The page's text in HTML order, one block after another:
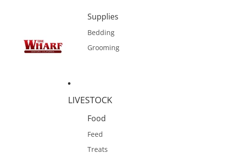
Supplies
Bedding
Grooming
LIVESTOCK
Food
Feed
Treats